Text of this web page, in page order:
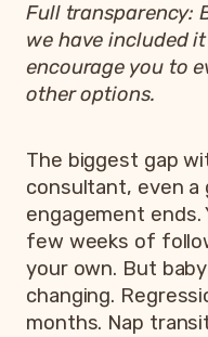
Full transparency:
we have included
encourage you to
other options.
The biggest gap
consultant, even
engagement ends.
few weeks of
your own. But
changing.
months. Nap